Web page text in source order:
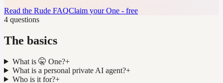
Read the Rude FAQClaim your One - free
4 questions
The basics
What is 🤫 One?+
What is a personal private AI agent?+
Who is it for?+